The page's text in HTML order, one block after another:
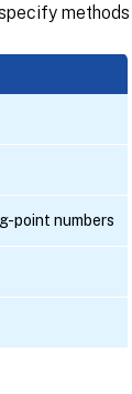
point numbers